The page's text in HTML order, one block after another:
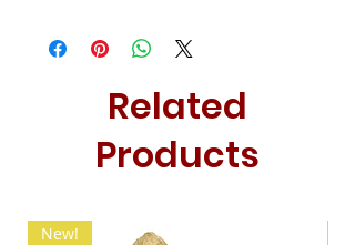
Related
Products
New!